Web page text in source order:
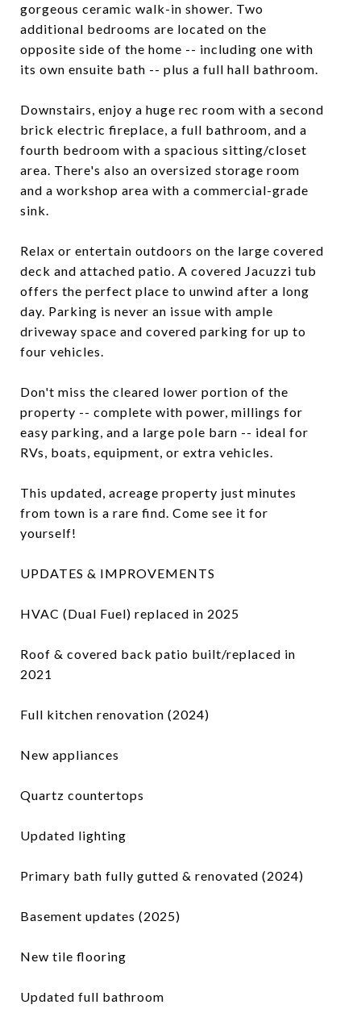
gorgeous ceramic walk-in shower. Two
additional bedrooms are located on the
opposite side of the home -- including one with
its own ensuite bath -- plus a full hall bathroom.
Downstairs, enjoy a huge rec room with a second
brick electric fireplace, a full bathroom, and a
fourth bedroom with a spacious sitting/closet
area. There's also an oversized storage room
and a workshop area with a commercial-grade
sink.
Relax or entertain outdoors on the large covered
deck and attached patio. A covered Jacuzzi tub
offers the perfect place to unwind after a long
day. Parking is never an issue with ample
driveway space and covered parking for up to
four vehicles.
Don't miss the cleared lower portion of the
property -- complete with power, millings for
easy parking, and a large pole barn -- ideal for
RVs, boats, equipment, or extra vehicles.
This updated, acreage property just minutes
from town is a rare find. Come see it for
yourself!
UPDATES & IMPROVEMENTS
HVAC (Dual Fuel) replaced in 2025
Roof & covered back patio built/replaced in
2021
Full kitchen renovation (2024)
New appliances
Quartz countertops
Updated lighting
Primary bath fully gutted & renovated (2024)
Basement updates (2025)
New tile flooring
Updated full bathroom